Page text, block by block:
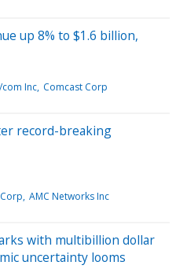
up 8% to $1.6 billion,
Inc Comcast Corp
record-breaking
AMC Networks Inc
with multibillion dollar
uncertainty looms